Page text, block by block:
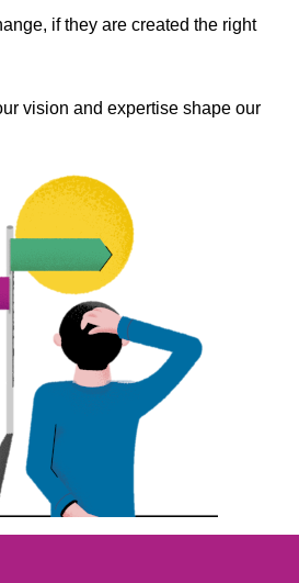
if they are created the right
vision and expertise shape our